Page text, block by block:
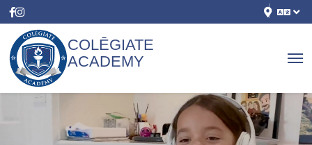
COLĒGIATE
ACADEMY